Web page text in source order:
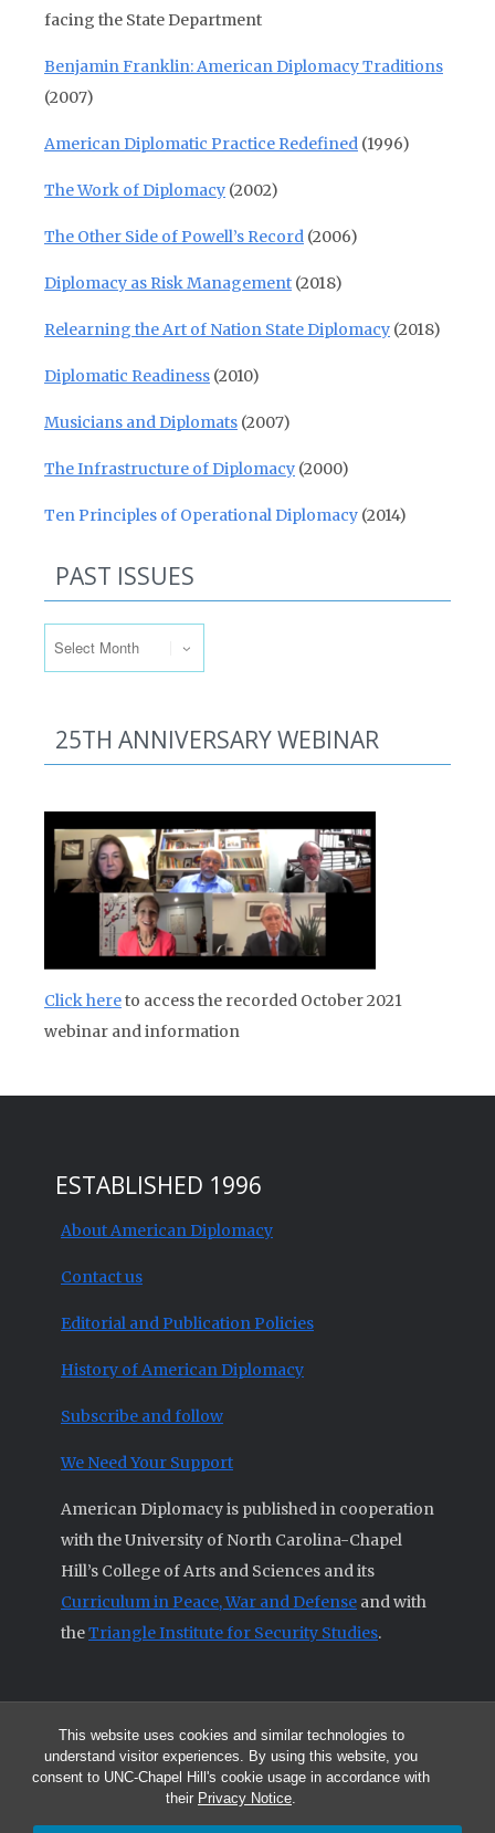
This website uses cookies and similar technologies to
understand visitor experiences. By using this website, you
consent to UNC-Chapel Hill's cookie usage in accordance with
their Privacy Notice.
facing the State Department
Benjamin Franklin: American Diplomacy Traditions
(2007)
American Diplomatic Practice Redefined (1996)
The Work of Diplomacy (2002)
The Other Side of Powell’s Record (2006)
Diplomacy as Risk Management (2018)
Relearning the Art of Nation State Diplomacy (2018)
Diplomatic Readiness (2010)
Musicians and Diplomats (2007)
The Infrastructure of Diplomacy (2000)
Ten Principles of Operational Diplomacy (2014)
PAST ISSUES
25TH ANNIVERSARY WEBINAR
Click hereto access the recorded October 2021
webinar and information
ESTABLISHED 1996
About American Diplomacy
Contact us
Editorial and Publication Policies
History of American Diplomacy
Subscribe and follow
We Need Your Support
American Diplomacy is published in cooperation
with the University of North Carolina-Chapel
Hill’s College of Arts and Sciences and its
Curriculum in Peace, War and Defense and with
theTriangle Institute for Security Studies.
© 2026 All articles and other original materials are property of
American Diplomacy unless otherwise indicated.
The opinions expressed by the authors published in this Journal are not
necessarily those of members of the Editorial Advisory Board.